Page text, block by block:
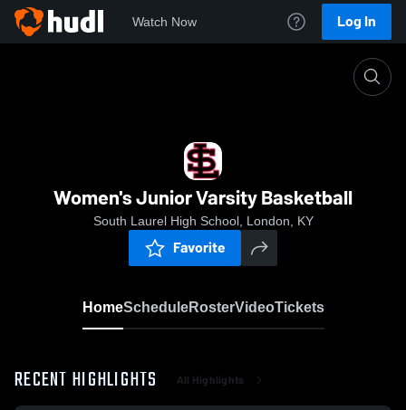
Watch Now Log In
Women's Junior Varsity Basketball
South Laurel High School, London, KY
Favorite
HomeScheduleRosterVideoTickets
RECENT HIGHLIGHTS All Highlights